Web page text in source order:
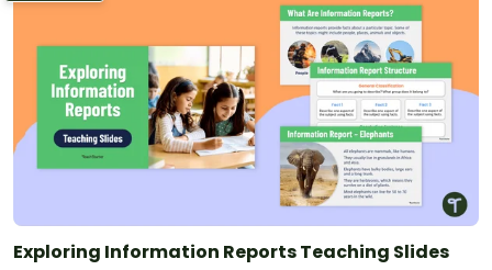
Exploring Information Reports Teaching Slides